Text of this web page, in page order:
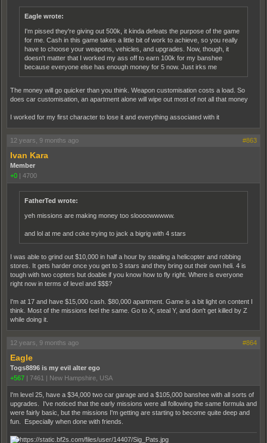
Eagle wrote:
I'm pissed they're giving out 500k, it kinda defeats the purpose of the game
for me. Cash in this game takes a little bit of work to achieve, so you really
have to choose your weapons, vehicles, and upgrades. Now, though, it
doesn't matter that I worked my ass off to earn 100k for my banshee
because everyone else has enough money for 5 now. Just irks me
The money will go quicker than you think. Weapon customisation costs a load. So
does car customisation, an apartment alone will wipe out most of not all that money
I worked for my first character to lose it and everything associated with it
12 years, 9 months ago #863
Ivan Kara
Member
+0 | 4700
FatherTed wrote:
yeh missions are making money too sloooowwwww.
and lol at me and coke trying to jack a bigrig with 4 stars
I was able to grind out $10,000 in half a hour by stealing a helicopter and robbing
stores. It gets harder once you get to 3 stars and they bring out their own heli. 4 is
tough with two copters but doable if you know how to fly right. Where is everyone
right now in terms of level and $$$?
I'm at 17 and have $15,000 cash. $80,000 apartment. Game is a bit light on content I
think. Most of the missions feel the same. Go to X, steal Y, and don't get killed by Z
while doing it.
12 years, 9 months ago #864
Eagle
Togs8896 is my evil alter ego
+567 | 7461 | New Hampshire, USA
I'm level 25, have a $34,000 two car garage and a $105,000 banshee with all sorts of
upgrades. I've noticed that the early missions were all following the same formula and
were fairly basic, but the missions I'm getting are starting to become quite deep and
fun. Especially when done with friends.